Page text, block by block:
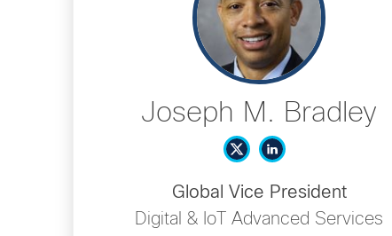
Joseph M. Bradley
Global Vice President
Digital & IoT Advanced Services